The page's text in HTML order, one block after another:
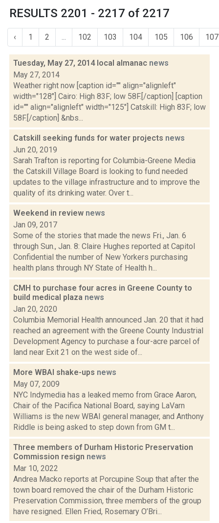
RESULTS 2201 - 2217 of 2217
‹ 1 2 ... 102 103 104 105 106 107
Tuesday, May 27, 2014 local almanac news
May 27, 2014
Weather right now [caption id="" align="alignleft"
width="128"] Cairo: High 83F; low 58F.[/caption] [caption
id="" align="alignleft" width="125"] Catskill: High 83F; low
58F.[/caption] &nbs...
Catskill seeking funds for water projects news
Jun 20, 2019
Sarah Trafton is reporting for Columbia-Greene Media
the Catskill Village Board is looking to fund needed
updates to the village infrastructure and to improve the
quality of its drinking water. Over t...
Weekend in review news
Jan 09, 2017
Some of the stories that made the news Fri., Jan. 6
through Sun., Jan. 8: Claire Hughes reported at Capitol
Confidential the number of New Yorkers purchasing
health plans through NY State of Health h...
CMH to purchase four acres in Greene County to
build medical plaza news
Jan 20, 2020
Columbia Memorial Health announced Jan. 20 that it had
reached an agreement with the Greene County Industrial
Development Agency to purchase a four-acre parcel of
land near Exit 21 on the west side of...
More WBAI shake-ups news
May 07, 2009
NYC Indymedia has a leaked memo from Grace Aaron,
Chair of the Pacifica National Board, saying LaVarn
Williams is the new WBAI general manager, and Anthony
Riddle is being asked to step down from GM t...
Three members of Durham Historic Preservation
Commission resign news
Mar 10, 2022
Andrea Macko reports at Porcupine Soup that after the
town board removed the chair of the Durham Historic
Preservation Commission, three members of the group
have resigned. Ellen Fried, Rosemary O’Bri...